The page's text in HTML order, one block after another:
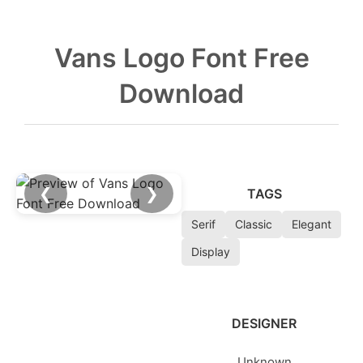
Vans Logo Font Free
Download
❮ ❯ TAGS
Serif Classic
Elegant
Display
DESIGNER